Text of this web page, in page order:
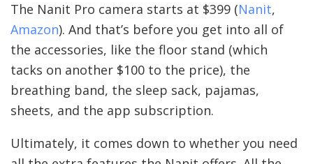
The Nanit Pro camera starts at $399 (Nanit,
Amazon). And that’s before you get into all of
the accessories, like the floor stand (which
tacks on another $100 to the price), the
breathing band, the sleep sack, pajamas,
sheets, and the app subscription.
Ultimately, it comes down to whether you need